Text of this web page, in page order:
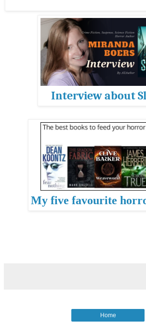
Interview about
My five favourite
Home